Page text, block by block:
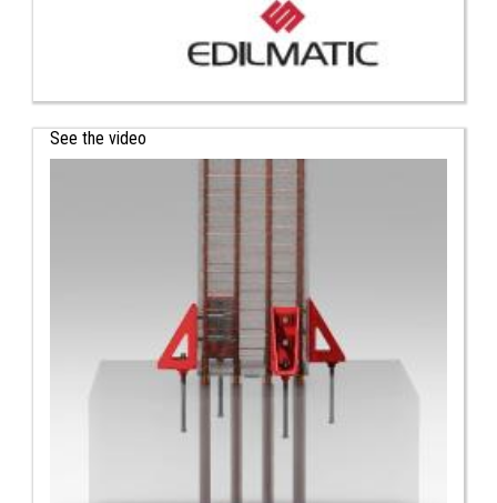
See the video